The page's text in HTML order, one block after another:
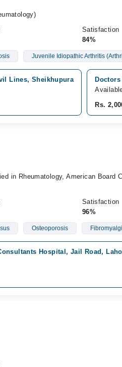
Satisfaction
84%
Juvenile Idiopathic Arthritis
Lines, Sheikhupura
Rs.
in Rheumatology, American Board
Satisfaction
96%
Osteoporosis
Hospital, Jail Road,